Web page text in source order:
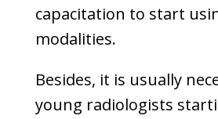
capacitation to start
modalities.
Besides, it is usually
young radiologists